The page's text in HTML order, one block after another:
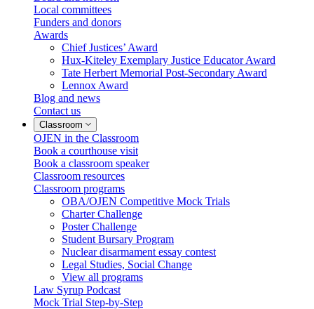
Local committees
Funders and donors
Awards
Chief Justices’ Award
Hux-Kiteley Exemplary Justice Educator Award
Tate Herbert Memorial Post-Secondary Award
Lennox Award
Blog and news
Contact us
Classroom
OJEN in the Classroom
Book a courthouse visit
Book a classroom speaker
Classroom resources
Classroom programs
OBA/OJEN Competitive Mock Trials
Charter Challenge
Poster Challenge
Student Bursary Program
Nuclear disarmament essay contest
Legal Studies, Social Change
View all programs
Law Syrup Podcast
Mock Trial Step-by-Step